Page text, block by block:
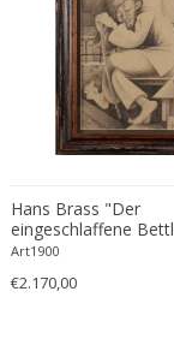
Turkish
Venetian Style
Victorian
Victorian
Victorian
Vienna Secession
Vienna
Viennese
Cassina
Catellani & Smith
Cattelani &
Ceasar Lacca
Cees Braakman
Cenedese
Centro Progetti
Hans Brass "Der
eingeschlaffene
Sleeping Beggar ),
Art1900
€2.170,00